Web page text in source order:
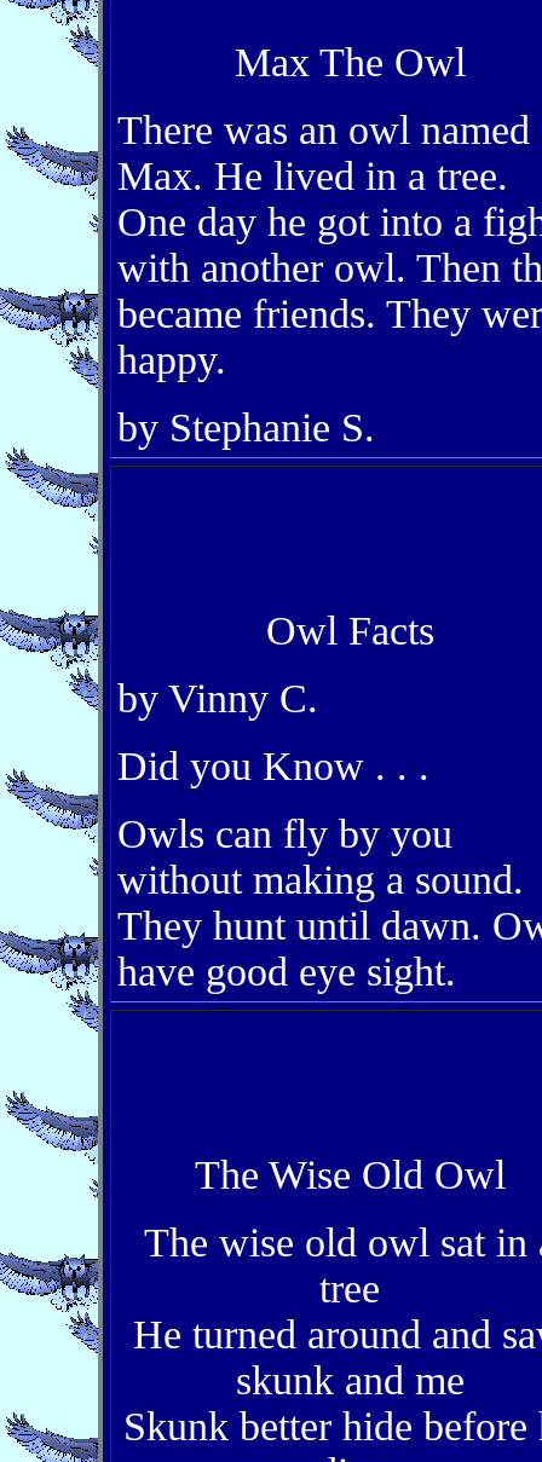
Max The Owl
There was an owl named
Max. He lived in a tree.
One day he got into a
with another owl. Then
became friends. They
happy.
by Stephanie S.
Owl Facts
by Vinny C.
Did you Know . . .
Owls can fly by you
without making a sound.
They hunt until dawn.
have good eye sight.
The Wise Old Owl
The wise old owl sat in
tree
He turned around and
skunk and me
Skunk better hide before